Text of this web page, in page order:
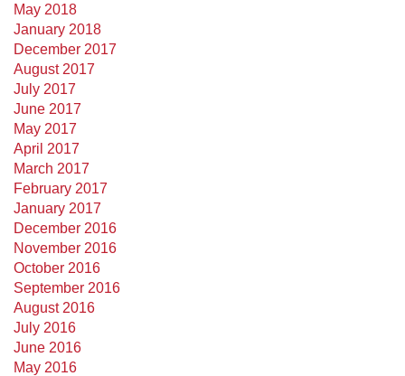
May 2018
January 2018
December 2017
August 2017
July 2017
June 2017
May 2017
April 2017
March 2017
February 2017
January 2017
December 2016
November 2016
October 2016
September 2016
August 2016
July 2016
June 2016
May 2016